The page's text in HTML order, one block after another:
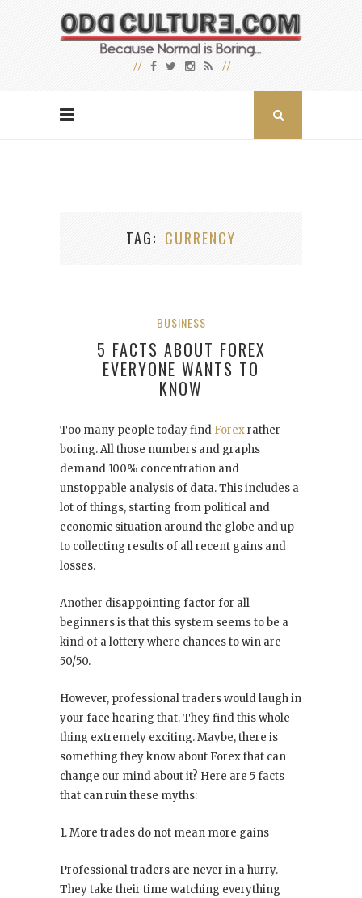
TAG CURRENCY
BUSINESS
5 FACTS ABOUT FOREX
EVERYONE WANTS TO
KNOW
Too many people today find Forexrather
boring. All those numbers and graphs
demand 100% concentration and
unstoppable analysis of data. This includes a
lot of things, starting from political and
economic situation around the globe and up
to collecting results of all recent gains and
losses.
Another disappointing factor for all
beginners is that this system seems to be a
kind of a lottery where chances to win are
50/50.
However, professional traders would laugh in
your face hearing that. They find this whole
thing extremely exciting. Maybe, there is
something they know about Forex that can
change our mind about it? Here are 5 facts
that can ruin these myths:
1. More trades do not mean more gains
Professional traders are never in a hurry.
They take their time watching everything